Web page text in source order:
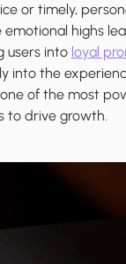
or timely,
emotional highs
users into loyal
into the
of the most
to drive growth.